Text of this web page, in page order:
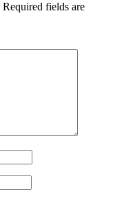
Required fields are